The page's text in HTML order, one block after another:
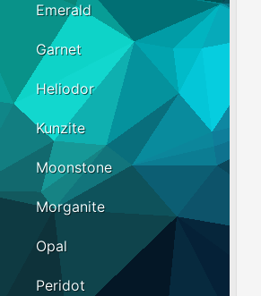
Emerald
Garnet
Heliodor
Kunzite
Moonstone
Morganite
Opal
Peridot